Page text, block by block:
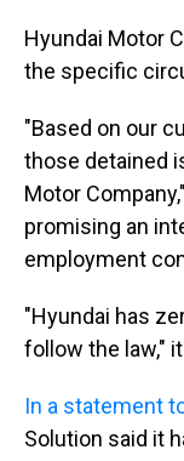
Hyundai Motor
the specific
"Based on our
those detained
Motor
promising an
employment
"Hyundai has
follow the law,"
In a statement
Solution said it